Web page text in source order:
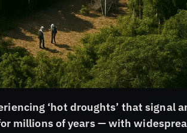
‘hot droughts’ that signal
millions of years — with